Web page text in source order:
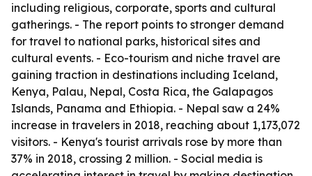
including religious, corporate, sports and cultural
gatherings. - The report points to stronger demand
for travel to national parks, historical sites and
cultural events. - Eco-tourism and niche travel are
gaining traction in destinations including Iceland,
Kenya, Palau, Nepal, Costa Rica, the Galapagos
Islands, Panama and Ethiopia. - Nepal saw a 24%
increase in travelers in 2018, reaching about 1,173,072
visitors. - Kenya's tourist arrivals rose by more than
37% in 2018, crossing 2 million. - Social media is